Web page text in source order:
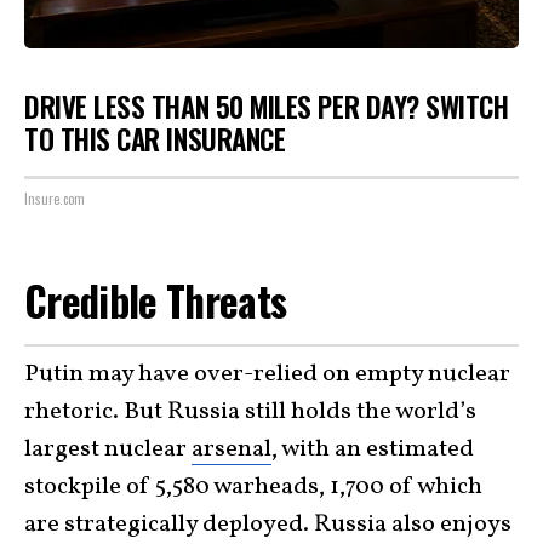
DRIVE LESS THAN 50 MILES PER DAY? SWITCH
TO THIS CAR INSURANCE
Insure.com
Credible Threats
Putin may have over-relied on empty nuclear
rhetoric. But Russia still holds the world’s
largest nuclear arsenal, with an estimated
stockpile of 5,580 warheads, 1,700 of which
are strategically deployed. Russia also enjoys